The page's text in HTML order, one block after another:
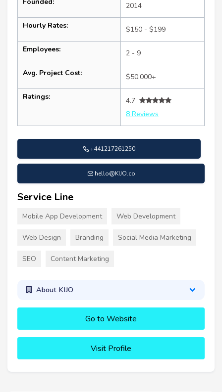
2014
Hourly Rates: $150 - $199
Employees: 2 - 9
Avg. Project Cost: $50,000+
Ratings:
4.7
8 Reviews
+441217261250
hello@KIJO.co
Service Line
Mobile App Development Web Development
Web Design Branding Social Media Marketing
SEO Content Marketing
About KIJO
Go to Website
Visit Profile